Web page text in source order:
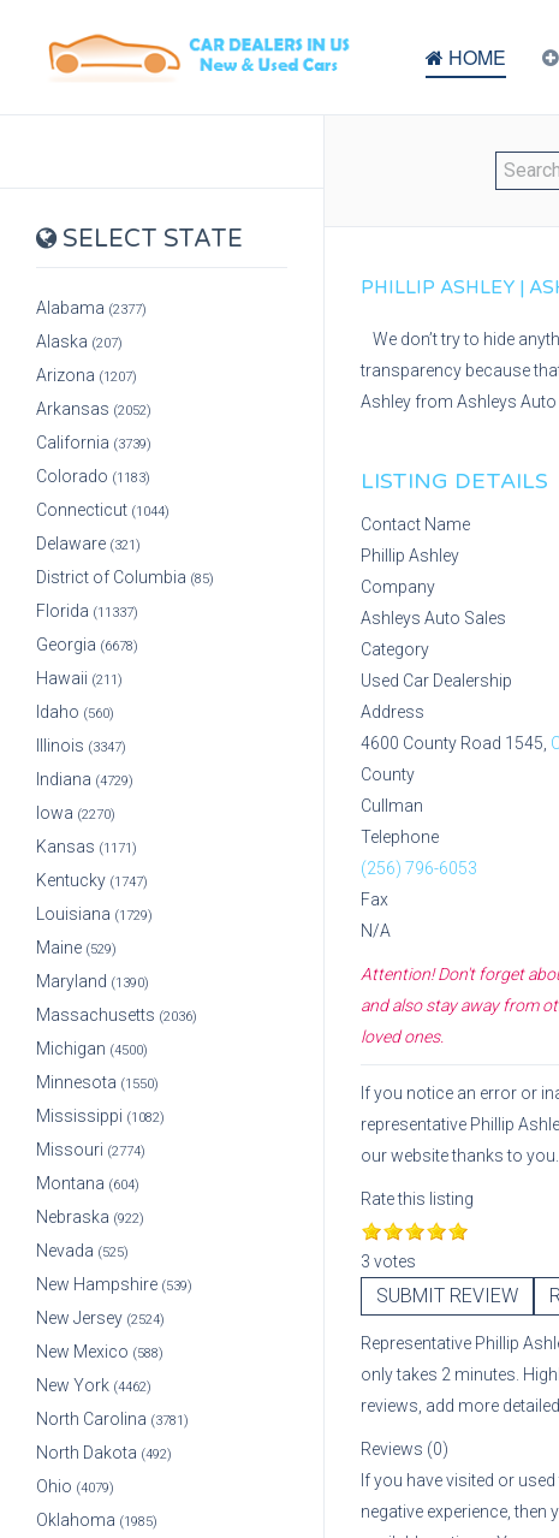
HOME
PHILLIP ASHLEY |
We don’t try to hide
transparency because
Ashley from Ashleys
LISTING DETAILS
Contact Name
Phillip Ashley
Company
Ashleys Auto Sales
Category
Used Car Dealership
Address
4600 County Road 1545,
County
Cullman
Telephone
(256) 796-6053
Fax
N/A
Attention! Don't forget
and also stay away from
loved ones.
If you notice an error or
representative Phillip
our website thanks to you.
Rate this listing
3 votes
SUBMIT REVIEW
Representative Phillip
only takes 2 minutes.
reviews, add more
Reviews (0)
If you have visited or
negative experience,
SELECT STATE
Alabama (2377)
Alaska (207)
Arizona (1207)
Arkansas (2052)
California (3739)
Colorado (1183)
Connecticut (1044)
Delaware (321)
District of Columbia (85)
Florida (11337)
Georgia (6678)
Hawaii (211)
Idaho (560)
Illinois (3347)
Indiana (4729)
Iowa (2270)
Kansas (1171)
Kentucky (1747)
Louisiana (1729)
Maine (529)
Maryland (1390)
Massachusetts (2036)
Michigan (4500)
Minnesota (1550)
Mississippi (1082)
Missouri (2774)
Montana (604)
Nebraska (922)
Nevada (525)
New Hampshire (539)
New Jersey (2524)
New Mexico (588)
New York (4462)
North Carolina (3781)
North Dakota (492)
Ohio (4079)
Oklahoma (1985)